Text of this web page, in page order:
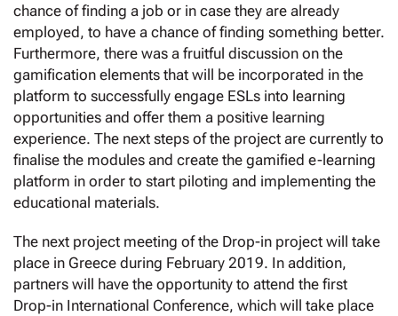
chance of finding a job or in case they are already
employed, to have a chance of finding something better.
Furthermore, there was a fruitful discussion on the
gamification elements that will be incorporated in the
platform to successfully engage ESLs into learning
opportunities and offer them a positive learning
experience. The next steps of the project are currently to
finalise the modules and create the gamified e-learning
platform in order to start piloting and implementing the
educational materials.
The next project meeting of the Drop-in project will take
place in Greece during February 2019. In addition,
partners will have the opportunity to attend the first
Drop-in International Conference, which will take place